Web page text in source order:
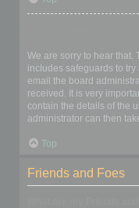
We are sorry to hear that.
includes safeguards to
email the board
received. It is very
contain the details of the
administrator can then
Top
Friends and Foes